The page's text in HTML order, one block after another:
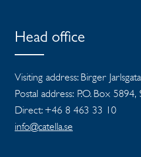
Head office
Visiting address: Birger
Postal address: P.O. Box
Direct: +46 8 463 33 10
info@catella.se